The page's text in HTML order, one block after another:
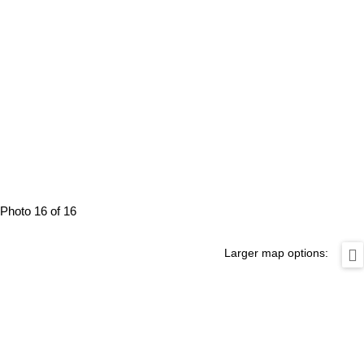
Photo 16 of 16
Larger map options: